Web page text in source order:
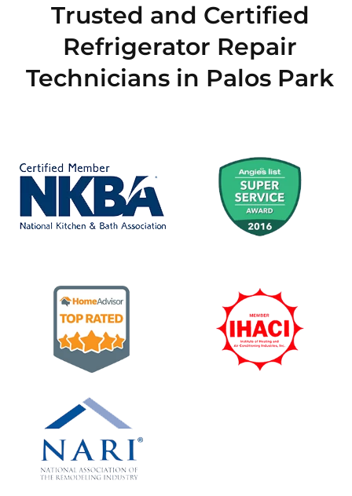
Trusted and Certified
Refrigerator Repair
Technicians in Palos Park